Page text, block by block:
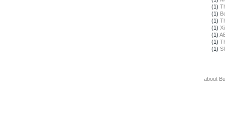
(1)
(1)
(1)
(1)
(1)
(1)
(1)
about